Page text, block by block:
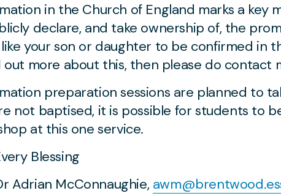
in the Church of England marks a key
declare, and take ownership of, the
your son or daughter to be confirmed in
more about this, then please do contact
preparation sessions are planned to
not baptised, it is possible for students to
at this one service.
Blessing
Adrian McConnaughie,